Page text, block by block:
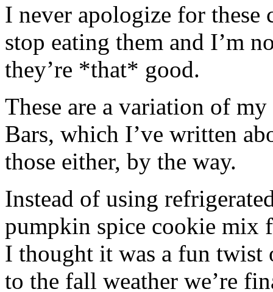
I never apologize for these
stop eating them and I’m
they’re *that* good.
These are a variation of
Bars, which I’ve written
those either, by the way.
Instead of using
pumpkin spice cookie mix
I thought it was a fun twist
to the fall weather we’re